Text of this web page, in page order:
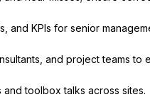
and KPIs for senior
and project teams to
toolbox talks across sites.